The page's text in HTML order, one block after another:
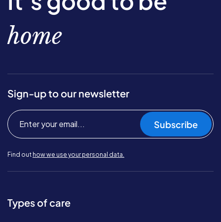
home
Sign-up to our newsletter
Subscribe
Find out how we use your personal data.
Types of care